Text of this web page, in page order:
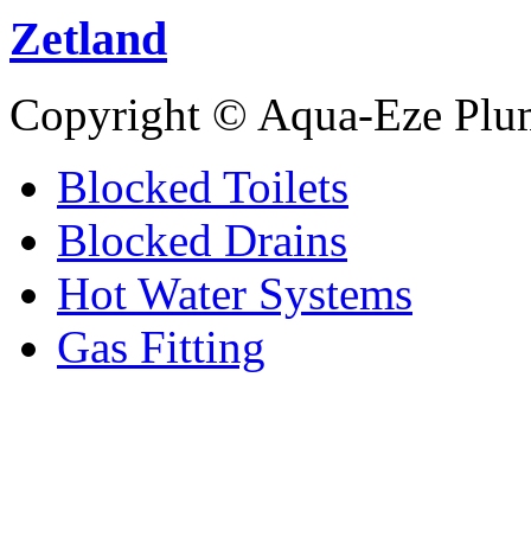
Zetland
Copyright © Aqua-Eze
Blocked Toilets
Blocked Drains
Hot Water Systems
Gas Fitting